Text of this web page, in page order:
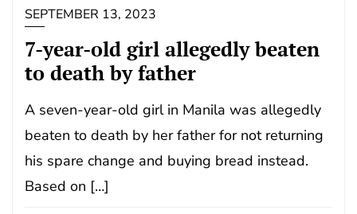
SEPTEMBER 13, 2023
7-year-old girl allegedly beaten
to death by father
A seven-year-old girl in Manila was allegedly
beaten to death by her father for not returning
his spare change and buying bread instead.
Based on […]